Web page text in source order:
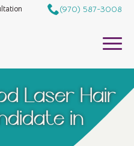
(970) 587-3008
Laser Hair
in